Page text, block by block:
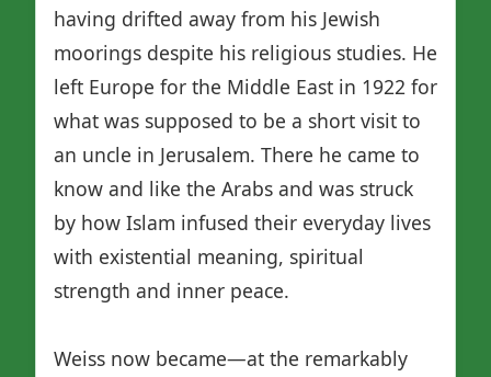
having drifted away from his Jewish
moorings despite his religious studies. He
left Europe for the Middle East in 1922 for
what was supposed to be a short visit to
an uncle in Jerusalem. There he came to
know and like the Arabs and was struck
by how Islam infused their everyday lives
with existential meaning, spiritual
strength and inner peace.
Weiss now became—at the remarkably